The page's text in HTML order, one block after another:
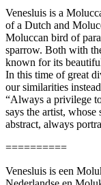
Venesluis is a
of a Dutch and
Moluccan bird of
sparrow. Both with
known for its
In this time of great
our similarities
“Always a privilege
says the artist,
abstract, always
==========
Venesluis is een